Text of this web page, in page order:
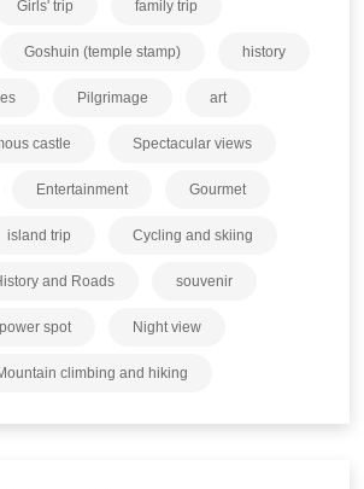
Girls' trip family trip
Goshuin (temple stamp) history
Pilgrimage art
castle Spectacular views
Entertainment Gourmet
island trip Cycling and skiing
and Roads souvenir
power spot Night view
climbing and hiking